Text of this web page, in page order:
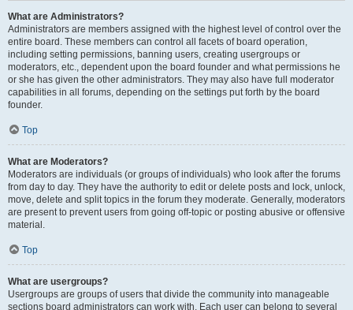
What are Administrators?
Administrators are members assigned with the highest level of control over the
entire board. These members can control all facets of board operation,
including setting permissions, banning users, creating usergroups or
moderators, etc., dependent upon the board founder and what permissions he
or she has given the other administrators. They may also have full moderator
capabilities in all forums, depending on the settings put forth by the board
founder.
Top
What are Moderators?
Moderators are individuals (or groups of individuals) who look after the forums
from day to day. They have the authority to edit or delete posts and lock, unlock,
move, delete and split topics in the forum they moderate. Generally, moderators
are present to prevent users from going off-topic or posting abusive or offensive
material.
Top
What are usergroups?
Usergroups are groups of users that divide the community into manageable
sections board administrators can work with. Each user can belong to several